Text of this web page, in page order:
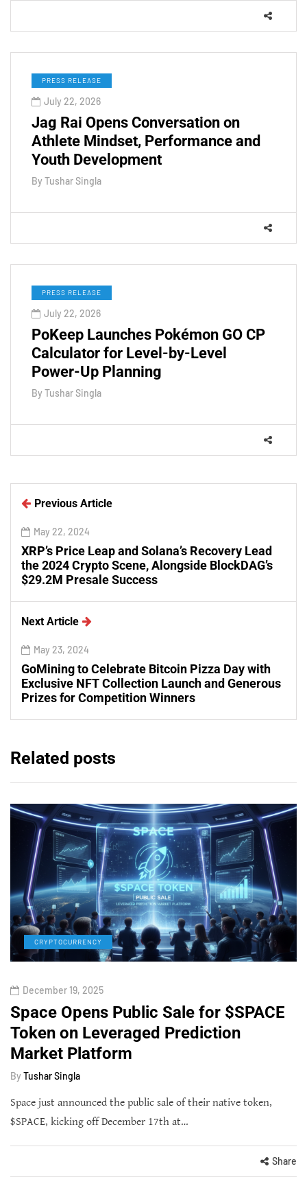
PRESS RELEASE
July 22, 2026
Jag Rai Opens Conversation on
Athlete Mindset, Performance and
Youth Development
By Tushar Singla
PRESS RELEASE
July 22, 2026
PoKeep Launches Pokémon GO CP
Calculator for Level-by-Level
Power-Up Planning
By Tushar Singla
Previous Article
May 22, 2024
XRP’s Price Leap and Solana’s Recovery Lead
the 2024 Crypto Scene, Alongside BlockDAG’s
$29.2M Presale Success
Next Article
May 23, 2024
GoMining to Celebrate Bitcoin Pizza Day with
Exclusive NFT Collection Launch and Generous
Prizes for Competition Winners
Related posts
CRYPTOCURRENCY
December 19, 2025
Space Opens Public Sale for $SPACE
Token on Leveraged Prediction
Market Platform
By Tushar Singla
Space just announced the public sale of their native token,
$SPACE, kicking off December 17th at…
Share